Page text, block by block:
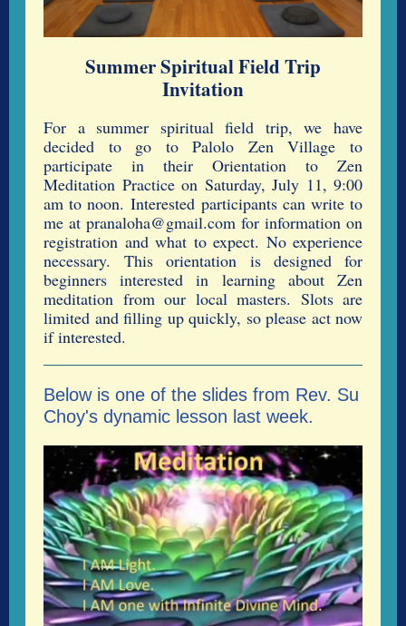
Summer Spiritual Field Trip
Invitation
For a summer spiritual field trip, we have
decided to go to Palolo Zen Village to
participate in their Orientation to Zen
Meditation Practice on Saturday, July 11, 9:00
am to noon. Interested participants can write to
me at pranaloha@gmail.com for information on
registration and what to expect. No experience
necessary. This orientation is designed for
beginners interested in learning about Zen
meditation from our local masters. Slots are
limited and filling up quickly, so please act now
if interested.
Below is one of the slides from Rev. Su
Choy's dynamic lesson last week.